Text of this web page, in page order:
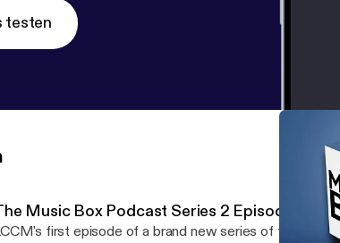
testen
Music Box Podcast Series 2 Episode 1
first episode of a brand new series of the